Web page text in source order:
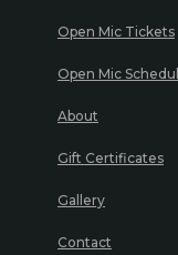
Open Mic Tickets
Open Mic
About
Gift Certificates
Gallery
Contact